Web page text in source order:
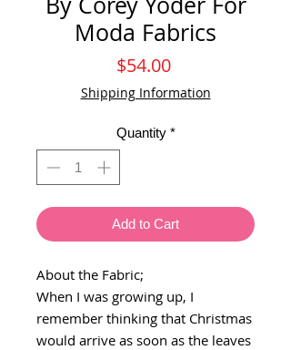
Moda Fabrics
$54.00Price
Shipping Information
Quantity *
Add to Cart
About the Fabric;
When I was growing up, I
remember thinking that Christmas
would arrive as soon as the leaves